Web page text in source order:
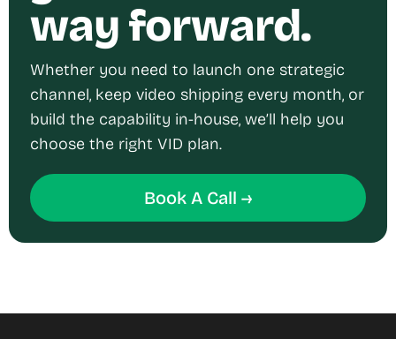
way forward.
Whether you need to launch one strategic
channel, keep video shipping every month, or
build the capability in-house, we’ll help you
choose the right VID plan.
Book A Call →